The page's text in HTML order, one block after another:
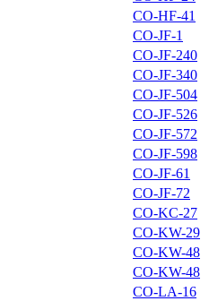
CO-HF-41
CO-JF-1
CO-JF-240
CO-JF-340
CO-JF-504
CO-JF-526
CO-JF-572
CO-JF-598
CO-JF-61
CO-JF-72
CO-KC-27
CO-KW-29
CO-KW-48
CO-KW-48
CO-LA-16